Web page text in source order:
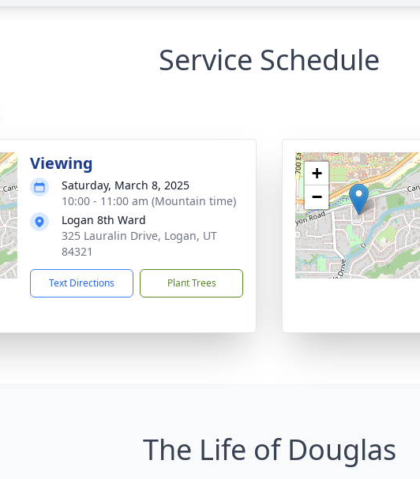
Service Schedule
Viewing
Saturday, March 8, 2025
10:00 - 11:00 am (Mountain time)
Logan 8th Ward
325 Lauralin Drive, Logan, UT
84321
Text Directions Plant Trees
+
−
The Life of Douglas